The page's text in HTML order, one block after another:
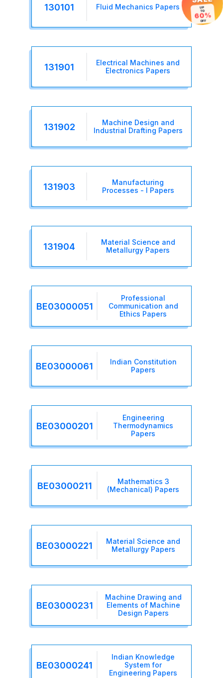
130101 Fluid Mechanics Papers
131901
Electrical Machines and
Electronics Papers
131902
Machine Design and
Industrial Drafting Papers
131903
Manufacturing
Processes - I Papers
131904
Material Science and
Metallurgy Papers
BE03000051
Professional
Communication and
Ethics Papers
BE03000061
Indian Constitution
Papers
BE03000201
Engineering
Thermodynamics
Papers
BE03000211
Mathematics 3
(Mechanical) Papers
BE03000221
Material Science and
Metallurgy Papers
BE03000231
Machine Drawing and
Elements of Machine
Design Papers
BE03000241
Indian Knowledge
System for
Engineering Papers
UP
TO
60%
OFF